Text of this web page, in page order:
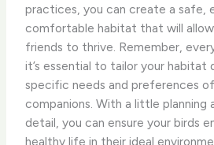
practices, you can create a safe,
comfortable habitat that will
friends to thrive. ​Remember,
it’s essential to tailor your habitat
specific needs and preferences
companions. ​With a little
detail, you can ​ensure your birds
healthy life in their ideal